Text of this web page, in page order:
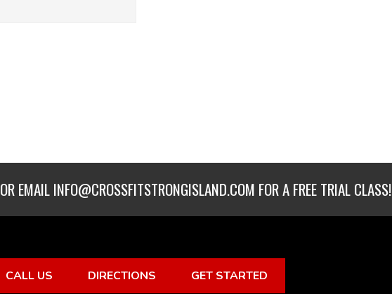
OR EMAILINFO@CROSSFITSTRONGISLAND.COM FOR A FREE TRIAL CLASS!
CALL US DIRECTIONS GET STARTED